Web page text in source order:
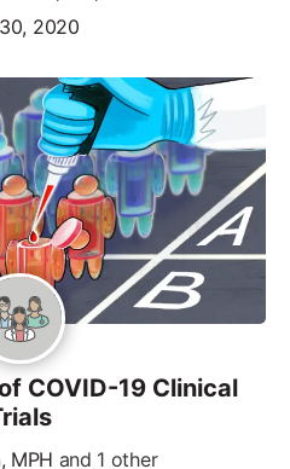
2020
COVID-19 Clinical
MPH and 1 other